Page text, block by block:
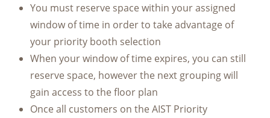
You must reserve space within your assigned
window of time in order to take advantage of
your priority booth selection
When your window of time expires, you can still
reserve space, however the next grouping will
gain access to the floor plan
Once all customers on the AIST Priority